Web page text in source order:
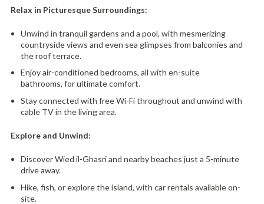
Relax in Picturesque Surroundings:
Unwind in tranquil gardens and a pool, with mesmerizing
countryside views and even sea glimpses from balconies and
the roof terrace.
Enjoy air-conditioned bedrooms, all with en-suite
bathrooms, for ultimate comfort.
Stay connected with free Wi-Fi throughout and unwind with
cable TV in the living area.
Explore and Unwind:
Discover Wied il-Ghasri and nearby beaches just a 5-minute
drive away.
Hike, fish, or explore the island, with car rentals available on-
site.